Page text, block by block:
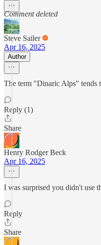
Comment deleted
Steve Sailer
Apr 16, 2025
Author
The term "Dinaric Alps" tends
Reply (1)
Share
Henry Rodger Beck
Apr 16, 2025
I was surprised you didn't use
Reply
Share